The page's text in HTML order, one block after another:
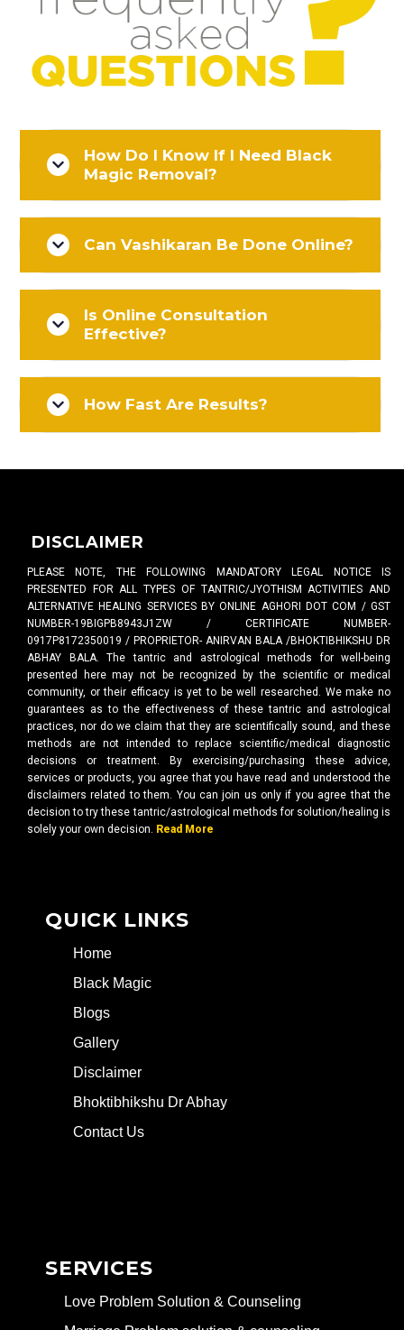
How Do I Know If I Need Black
Magic Removal?
Can Vashikaran Be Done Online?
Is Online Consultation
Effective?
How Fast Are Results?
DISCLAIMER
PLEASE NOTE, THE FOLLOWING MANDATORY LEGAL NOTICE IS
PRESENTED FOR ALL TYPES OF TANTRIC/JYOTHISM ACTIVITIES AND
ALTERNATIVE HEALING SERVICES BY ONLINE AGHORI DOT COM / GST
NUMBER-19BIGPB8943J1ZW / CERTIFICATE NUMBER-
0917P8172350019 / PROPRIETOR- ANIRVAN BALA /BHOKTIBHIKSHU DR
ABHAY BALA. The tantric and astrological methods for well-being
presented here may not be recognized by the scientific or medical
community, or their efficacy is yet to be well researched. We make no
guarantees as to the effectiveness of these tantric and astrological
practices, nor do we claim that they are scientifically sound, and these
methods are not intended to replace scientific/medical diagnostic
decisions or treatment. By exercising/purchasing these advice,
services or products, you agree that you have read and understood the
disclaimers related to them. You can join us only if you agree that the
decision to try these tantric/astrological methods for solution/healing is
solely your own decision. Read More
QUICK LINKS
Home
Black Magic
Blogs
Gallery
Disclaimer
Bhoktibhikshu Dr Abhay
Contact Us
SERVICES
Love Problem Solution & Counseling